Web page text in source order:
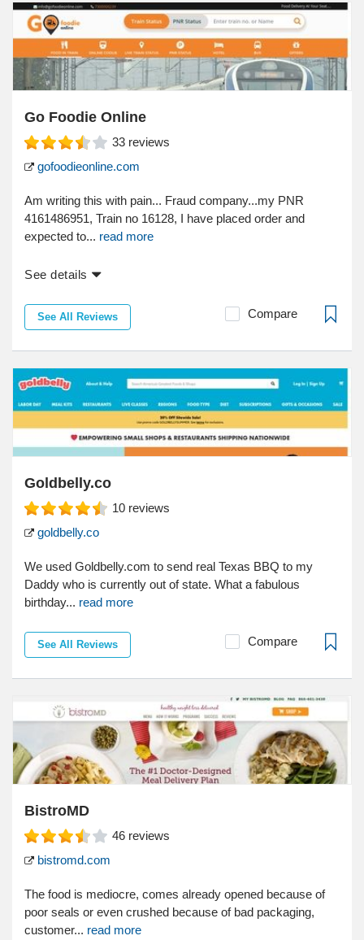
Go Foodie Online
33 reviews
gofoodieonline.com
Am writing this with pain... Fraud company...my PNR
4161486951, Train no 16128, I have placed order and
expected to... read more
See details
See All Reviews Compare
Goldbelly.co
10 reviews
goldbelly.co
We used Goldbelly.com to send real Texas BBQ to my
Daddy who is currently out of state. What a fabulous
birthday... read more
See All Reviews Compare
BistroMD
46 reviews
bistromd.com
The food is mediocre, comes already opened because of
poor seals or even crushed because of bad packaging,
customer... read more